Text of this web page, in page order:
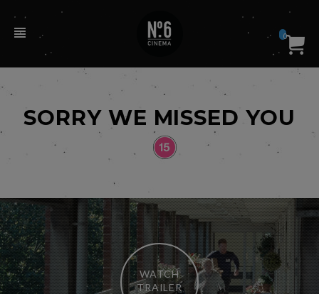
0
SORRY WE MISSED YOU
WATCH
TRAILER